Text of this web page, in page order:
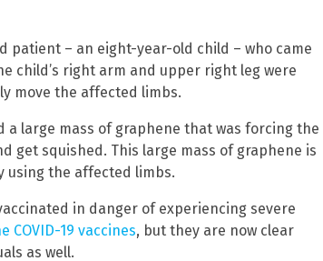
patient – an eight-year-old child – who came
child’s right arm and upper right leg were
move the affected limbs.
a large mass of graphene that was forcing the
get squished. This large mass of graphene is
using the affected limbs.
in danger of experiencing severe
COVID-19 vaccines, but they are now clear
as well.